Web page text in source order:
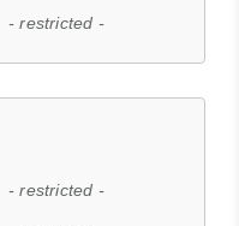
- restricted -
- restricted -